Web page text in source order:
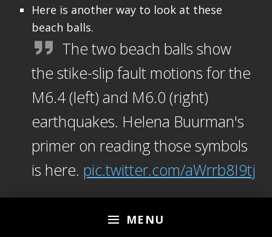
MENU
Here is another way to look at these
beach balls.
The two beach balls show
the stike-slip fault motions for the
M6.4 (left) and M6.0 (right)
earthquakes. Helena Buurman's
primer on reading those symbols
is here. pic.twitter.com/aWrrb8I9tj